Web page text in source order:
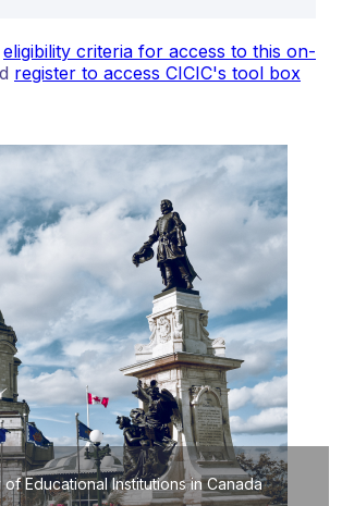
eligibility criteria for access to this on-
register to access CICIC's tool box
Educational Institutions in Canada